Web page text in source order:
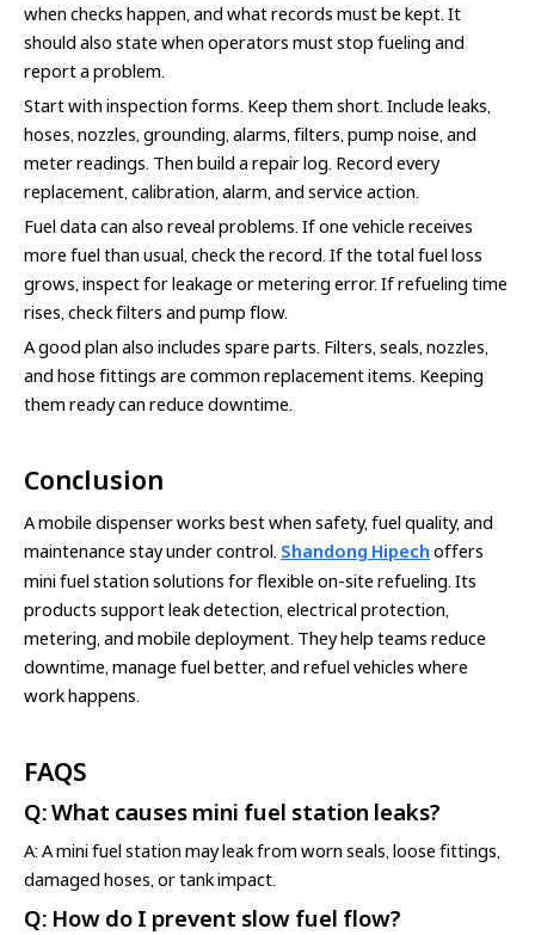
when checks happen, and what records must be kept. It
should also state when operators must stop fueling and
report a problem.
Start with inspection forms. Keep them short. Include leaks,
hoses, nozzles, grounding, alarms, filters, pump noise, and
meter readings. Then build a repair log. Record every
replacement, calibration, alarm, and service action.
Fuel data can also reveal problems. If one vehicle receives
more fuel than usual, check the record. If the total fuel loss
grows, inspect for leakage or metering error. If refueling time
rises, check filters and pump flow.
A good plan also includes spare parts. Filters, seals, nozzles,
and hose fittings are common replacement items. Keeping
them ready can reduce downtime.
Conclusion
A mobile dispenser works best when safety, fuel quality, and
maintenance stay under control. Shandong Hipech offers
mini fuel station solutions for flexible on-site refueling. Its
products support leak detection, electrical protection,
metering, and mobile deployment. They help teams reduce
downtime, manage fuel better, and refuel vehicles where
work happens.
FAQS
Q: What causes mini fuel station leaks?
A: A mini fuel station may leak from worn seals, loose fittings,
damaged hoses, or tank impact.
Q: How do I prevent slow fuel flow?